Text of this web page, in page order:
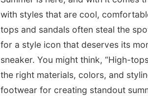
with styles that are cool,
tops and sandals often steal the
for a style icon that deserves its
sneaker. You might think, “High-
the right materials, colors, and
footwear for creating standout